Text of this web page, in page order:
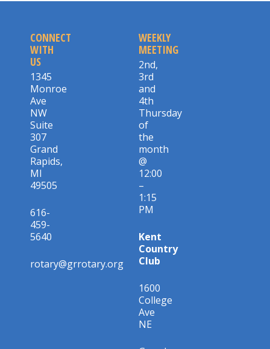
CONNECT
WITH
US
1345
Monroe
Ave
NW
Suite
307
Grand
Rapids,
MI
49505
616-
459-
5640
rotary@grrotary.org
WEEKLY
MEETING
2nd,
3rd
and
4th
Thursday
of
the
month
@
12:00
–
1:15
PM
Kent
Country
Club
1600
College
Ave
NE